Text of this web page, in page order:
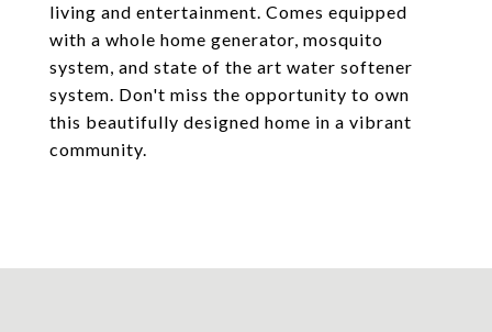
living and entertainment. Comes equipped
with a whole home generator, mosquito
system, and state of the art water softener
system. Don't miss the opportunity to own
this beautifully designed home in a vibrant
community.